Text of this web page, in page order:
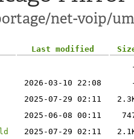
net-voip/
Last modified
2026-03-10 22:08
2025-07-29 02:11
2025-06-08 00:11
2025-07-29 02:11